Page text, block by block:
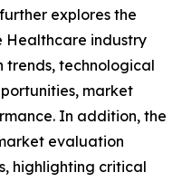
explores the
Healthcare industry
technological
market
In addition, the
evaluation
highlighting critical